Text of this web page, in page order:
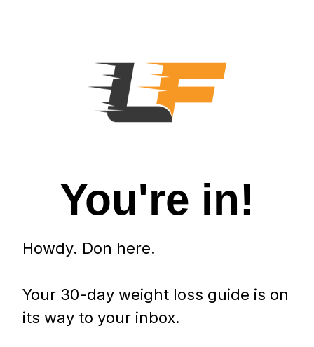
You're in!
Howdy. Don here.
Your 30-day weight loss guide is on
its way to your inbox.